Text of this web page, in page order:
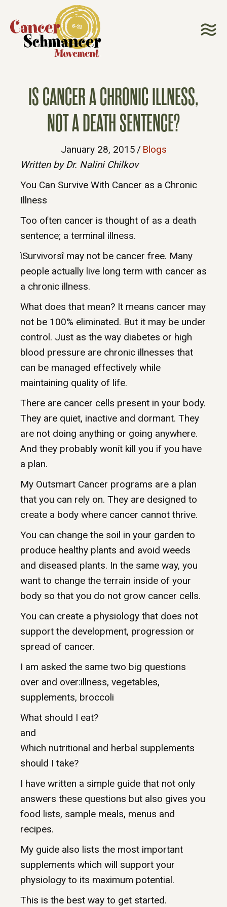
IS CANCER A CHRONIC ILLNESS,
NOT A DEATH SENTENCE?
January 28, 2015 / Blogs
Written by Dr. Nalini Chilkov
You Can Survive With Cancer as a Chronic
Illness
Too often cancer is thought of as a death
sentence; a terminal illness.
ìSurvivorsî may not be cancer free. Many
people actually live long term with cancer as
a chronic illness.
What does that mean? It means cancer may
not be 100% eliminated. But it may be under
control. Just as the way diabetes or high
blood pressure are chronic illnesses that
can be managed effectively while
maintaining quality of life.
There are cancer cells present in your body.
They are quiet, inactive and dormant. They
are not doing anything or going anywhere.
And they probably wonít kill you if you have
a plan.
My Outsmart Cancer programs are a plan
that you can rely on. They are designed to
create a body where cancer cannot thrive.
You can change the soil in your garden to
produce healthy plants and avoid weeds
and diseased plants. In the same way, you
want to change the terrain inside of your
body so that you do not grow cancer cells.
You can create a physiology that does not
support the development, progression or
spread of cancer.
I am asked the same two big questions
over and over:illness, vegetables,
supplements, broccoli
What should I eat?
and
Which nutritional and herbal supplements
should I take?
I have written a simple guide that not only
answers these questions but also gives you
food lists, sample meals, menus and
recipes.
My guide also lists the most important
supplements which will support your
physiology to its maximum potential.
This is the best way to get started.